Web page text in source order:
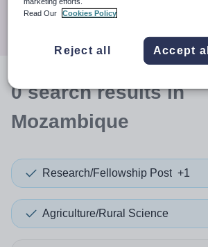
0searchresultsin
Mozambique
Research/Fellowship Post +1
Agriculture/Rural Science
Read Our
Cookies Policy
Reject all Accept